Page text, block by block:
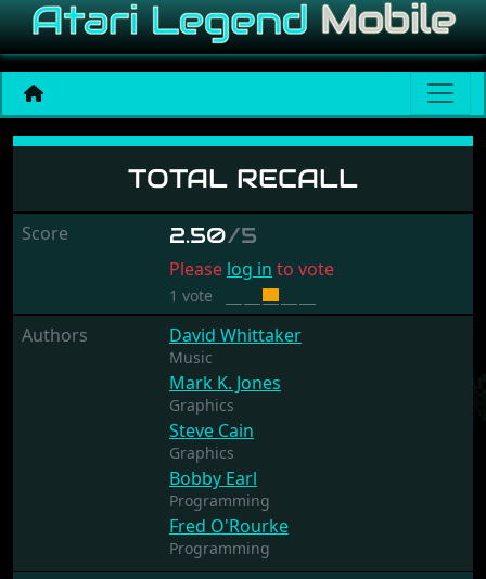
Total Recall
TOTAL RECALL
Score 2.50/5
Please log in to vote
1 vote
Authors David Whittaker
Music
Mark K. Jones
Graphics
Steve Cain
Graphics
Bobby Earl
Programming
Fred O'Rourke
Programming